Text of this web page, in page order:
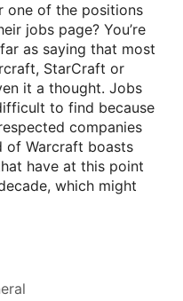
one of the positions
jobs page? You’re
as saying that most
StarCraft or
it a thought. Jobs
to find because
companies
of Warcraft boasts
have at this point
which might